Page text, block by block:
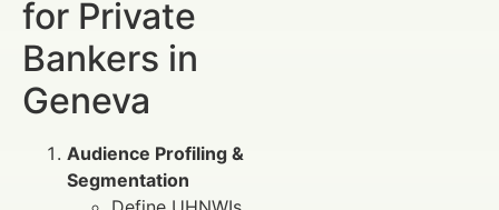
for Private
Bankers in
Geneva
Audience Profiling &
Segmentation